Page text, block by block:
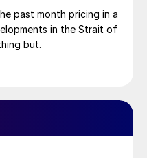
past month pricing in a
in the Strait of
but.